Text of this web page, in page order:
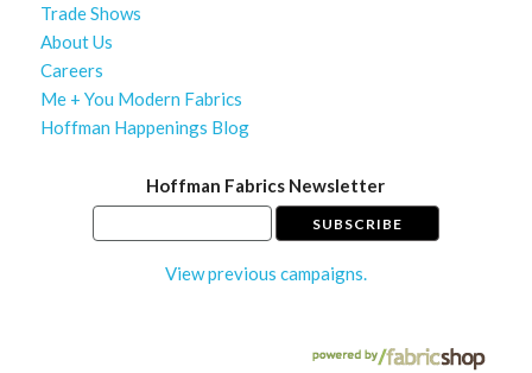
Trade Shows
About Us
Careers
Me + You Modern Fabrics
Hoffman Happenings Blog
Hoffman Fabrics Newsletter
View previous campaigns.